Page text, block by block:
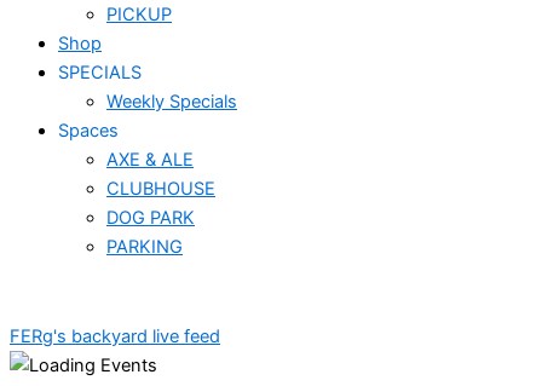
PICKUP
Shop
SPECIALS
Weekly Specials
Spaces
AXE & ALE
CLUBHOUSE
DOG PARK
PARKING
FERg's backyard live feed